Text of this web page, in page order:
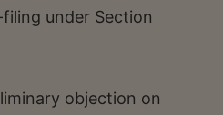
under Section
objection on